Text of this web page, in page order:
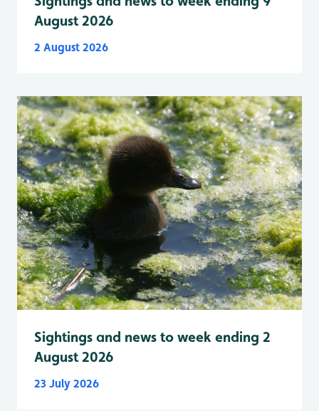
August 2026
2 August 2026
Sightings and news to week ending 2
August 2026
23 July 2026